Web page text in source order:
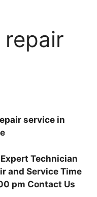
service in
Expert Technician
and Service Time
pm Contact Us